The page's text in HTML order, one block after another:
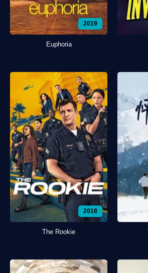
2019
Euphoria
2018
The Rookie